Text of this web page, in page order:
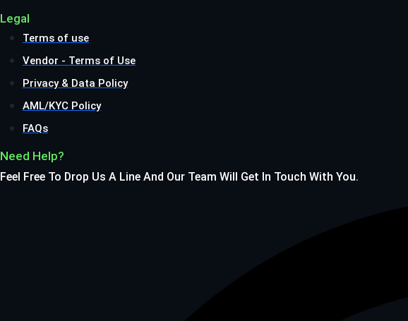
Legal
Terms of use
Vendor - Terms of Use
Privacy & Data Policy
AML/KYC Policy
FAQs
Need Help?
Feel Free To Drop Us A Line And Our Team Will Get In Touch With You.